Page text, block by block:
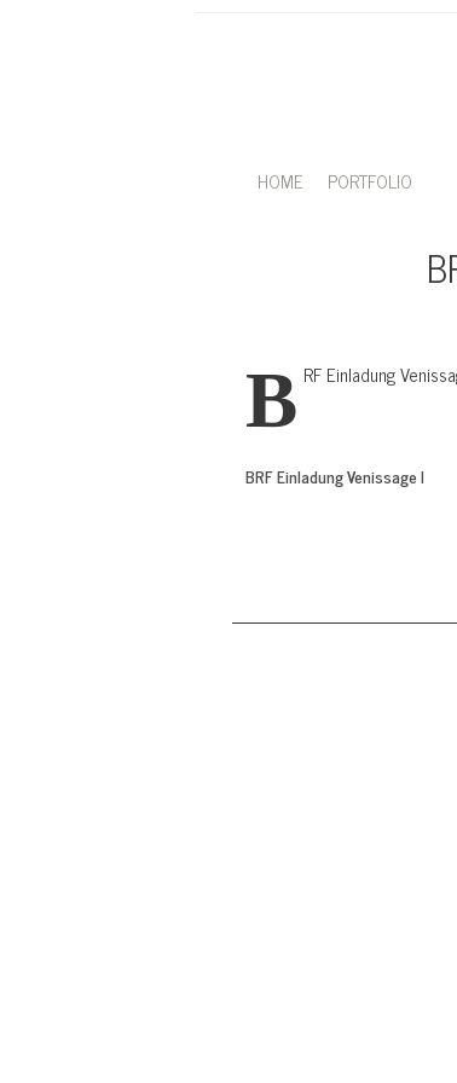
HOME PORTFOLIO
BRF Einladung
BRF Einladung Venissage I